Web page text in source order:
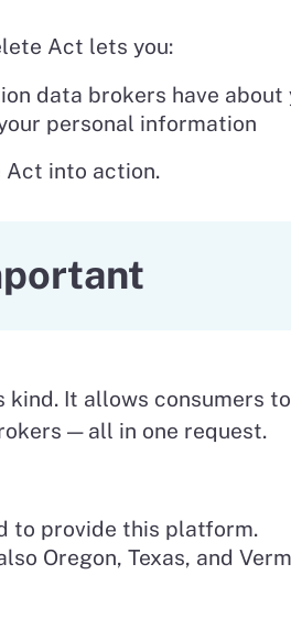
Act lets you:
data brokers have about
personal information
Act into action.
kind. It allows consumers
— all in one request.
to provide this platform.
Oregon, Texas, and